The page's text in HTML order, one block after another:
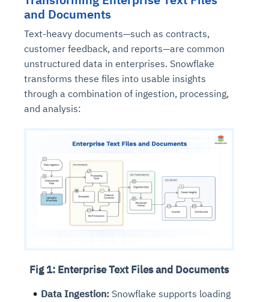
and Documents
Text-heavy documents—such as contracts,
customer feedback, and reports—are common
unstructured data in enterprises. Snowflake
transforms these files into usable insights
through a combination of ingestion, processing,
and analysis:
Fig 1: Enterprise Text Files and Documents
Data Ingestion: Snowflake supports loading